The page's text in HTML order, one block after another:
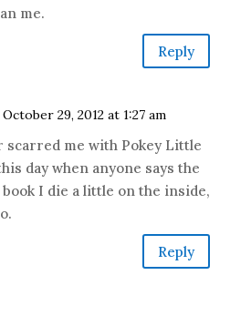
me.
Reply
29, 2012 at 1:27 am
scarred me with Pokey Little
day when anyone says the
I die a little on the inside,
Reply